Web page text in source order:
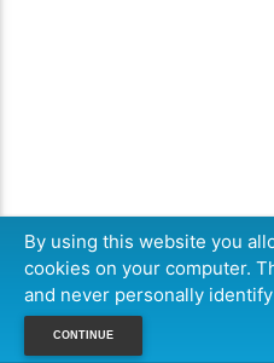
By using this website you
cookies on your computer.
and never personally
CONTINUE